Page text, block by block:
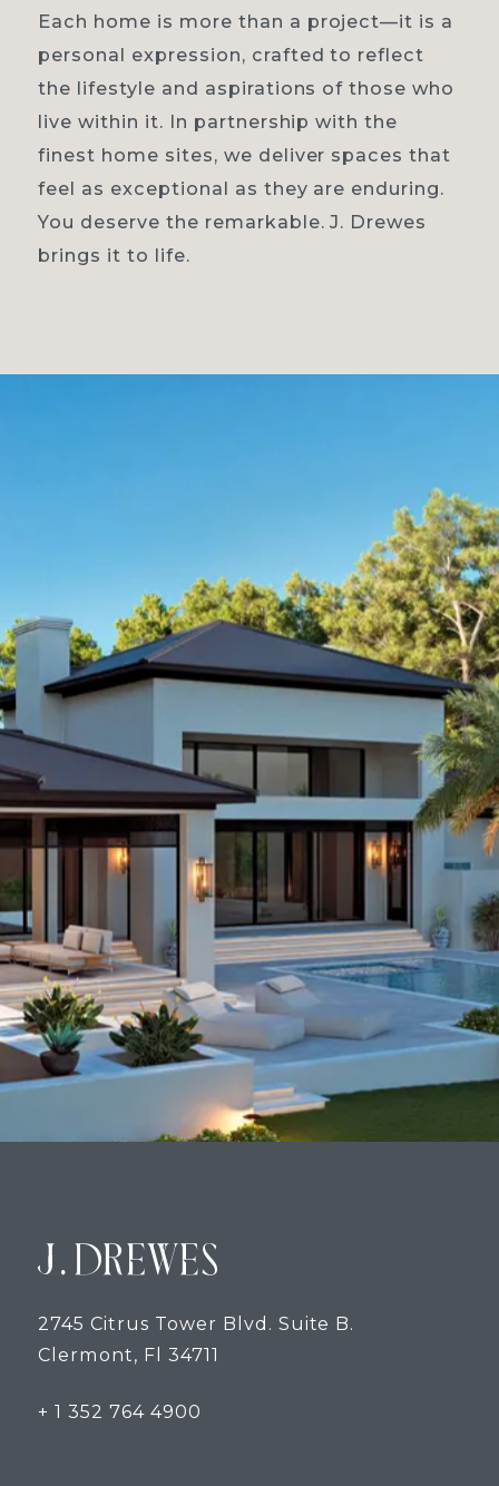
Each home is more than a project—it is a
personal expression, crafted to reflect
the lifestyle and aspirations of those who
live within it. In partnership with the
finest home sites, we deliver spaces that
feel as exceptional as they are enduring.
You deserve the remarkable. J. Drewes
brings it to life.
2745 Citrus Tower Blvd. Suite B.
Clermont, Fl 34711
+ 1 352 764 4900